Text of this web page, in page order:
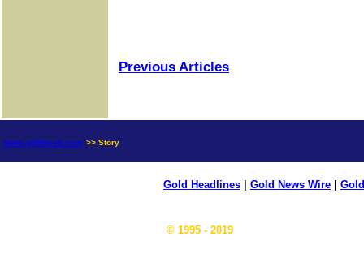
Previous Articles
news.goldseek.com >> Story
Gold Headlines Gold News Wire
© 1995 - 2019